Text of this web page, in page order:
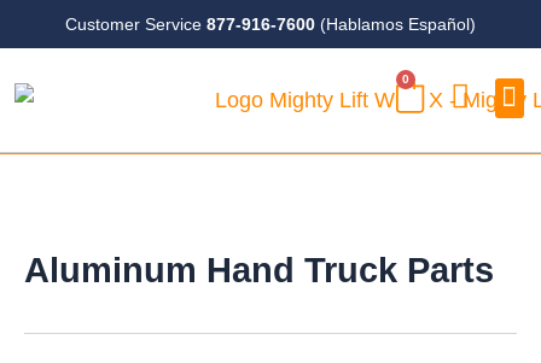
to
content
Customer Service 877-916-7600 (Hablamos Español)
0
CART
Aluminum Hand Truck Parts